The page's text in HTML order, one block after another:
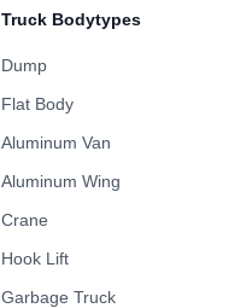
Truck Bodytypes
Dump
Flat Body
Aluminum Van
Aluminum Wing
Crane
Hook Lift
Garbage Truck